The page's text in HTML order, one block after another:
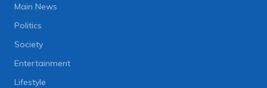
Main News
Politics
Society
Entertainment
Lifestyle